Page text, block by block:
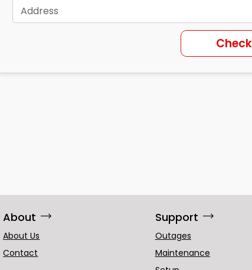
Address
Check
About trending_flat
About Us
Contact
Support trending_flat
Outages
Maintenance